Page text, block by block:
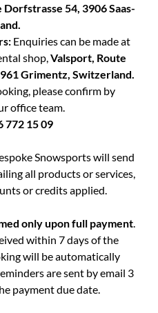
54, 3906 Saas-
Enquiries can be made at
shop, Valsport, Route
Grimentz, Switzerland.
please confirm by
office team.
772 15 09
Snowsports will send
all products or services,
or credits applied.
only upon full payment
within 7 days of the
will be automatically
are sent by email 3
payment due date.